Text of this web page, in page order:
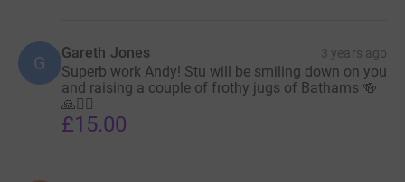
G Gareth Jones 3 years ago
Superb work Andy! Stu will be smiling down on you
and raising a couple of frothy jugs of Bathams 🍻
🙏🙋‍♂️
£15.00